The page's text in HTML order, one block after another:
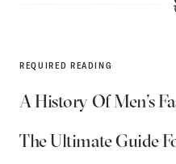
REQUIRED READING
A History Of Men’s
The Ultimate Guide